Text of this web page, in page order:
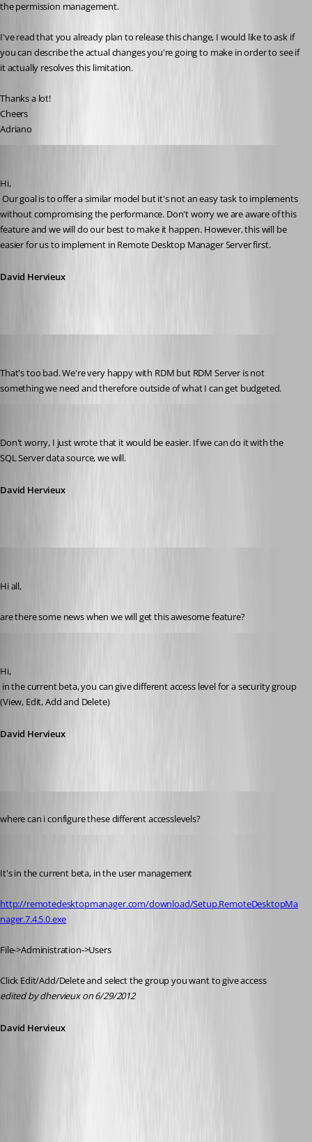
the permission management.
I've read that you already plan to release this change, I would like to ask if
you can describe the actual changes you're going to make in order to see if
it actually resolves this limitation.
Thanks a lot!
Cheers
Adriano
Hi,
without compromising the performance. Don't worry we are aware of this
feature and we will do our best to make it happen. However, this will be
easier for us to implement in Remote Desktop Manager Server first.
David Hervieux
That's too bad. We're very happy with RDM but RDM Server is not
something we need and therefore outside of what I can get budgeted.
Don't worry, I just wrote that it would be easier. If we can do it with the
SQL Server data source, we will.
David Hervieux
Hi all,
are there some news when we will get this awesome feature?
Hi,
(View, Edit, Add and Delete)
David Hervieux
where can i configure these different accesslevels?
It's in the current beta, in the user management
http://remotedesktopmanager.com/download/Setup.RemoteDesktopMa
nager.7.4.5.0.exe
File->Administration->Users
Click Edit/Add/Delete and select the group you want to give access
edited by dhervieux on 6/29/2012
David Hervieux